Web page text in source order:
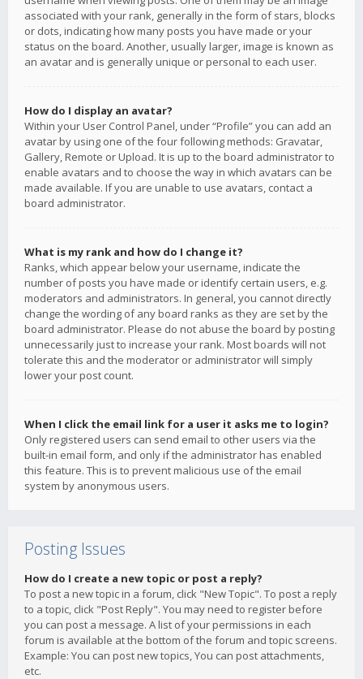
associated with your rank, generally in the form of stars, blocks
or dots, indicating how many posts you have made or your
status on the board. Another, usually larger, image is known as
an avatar and is generally unique or personal to each user.
How do I display an avatar?
Within your User Control Panel, under “Profile” you can add an
avatar by using one of the four following methods: Gravatar,
Gallery, Remote or Upload. It is up to the board administrator to
enable avatars and to choose the way in which avatars can be
made available. If you are unable to use avatars, contact a
board administrator.
What is my rank and how do I change it?
Ranks, which appear below your username, indicate the
number of posts you have made or identify certain users, e.g.
moderators and administrators. In general, you cannot directly
change the wording of any board ranks as they are set by the
board administrator. Please do not abuse the board by posting
unnecessarily just to increase your rank. Most boards will not
tolerate this and the moderator or administrator will simply
lower your post count.
When I click the email link for a user it asks me to login?
Only registered users can send email to other users via the
built-in email form, and only if the administrator has enabled
this feature. This is to prevent malicious use of the email
system by anonymous users.
Posting Issues
How do I create a new topic or post a reply?
To post a new topic in a forum, click "New Topic". To post a reply
to a topic, click "Post Reply". You may need to register before
you can post a message. A list of your permissions in each
forum is available at the bottom of the forum and topic screens.
Example: You can post new topics, You can post attachments,
etc.